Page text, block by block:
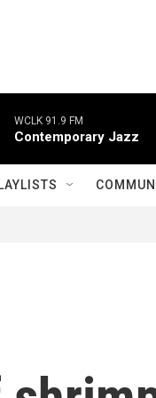
WCLK 91.9 FM
Contemporary Jazz